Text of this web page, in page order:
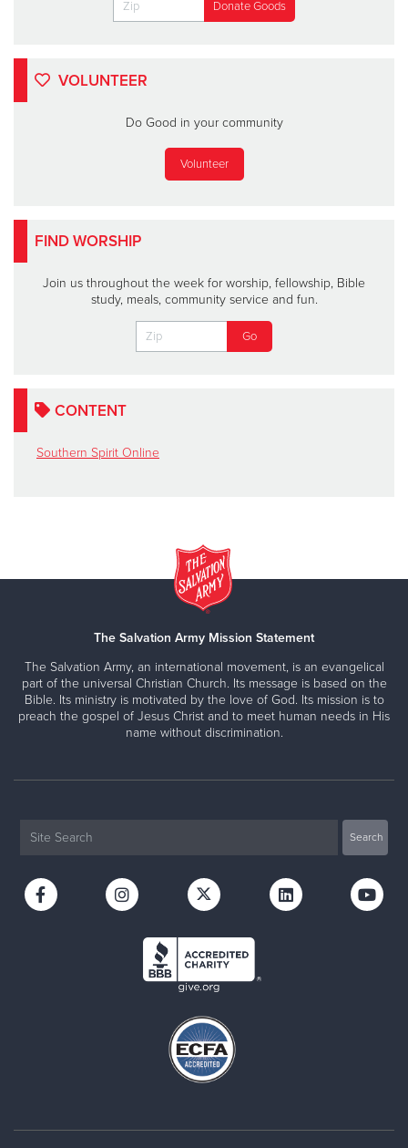
VOLUNTEER
Do Good in your community
Volunteer
FIND WORSHIP
Join us throughout the week for worship, fellowship, Bible
study, meals, community service and fun.
CONTENT
Southern Spirit Online
The Salvation Army Mission Statement
The Salvation Army, an international movement, is an evangelical
part of the universal Christian Church. Its message is based on the
Bible. Its ministry is motivated by the love of God. Its mission is to
preach the gospel of Jesus Christ and to meet human needs in His
name without discrimination.